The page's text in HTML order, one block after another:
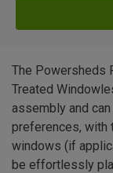
The Powersheds
Treated
assembly and
preferences, with
windows (if
be effortlessly